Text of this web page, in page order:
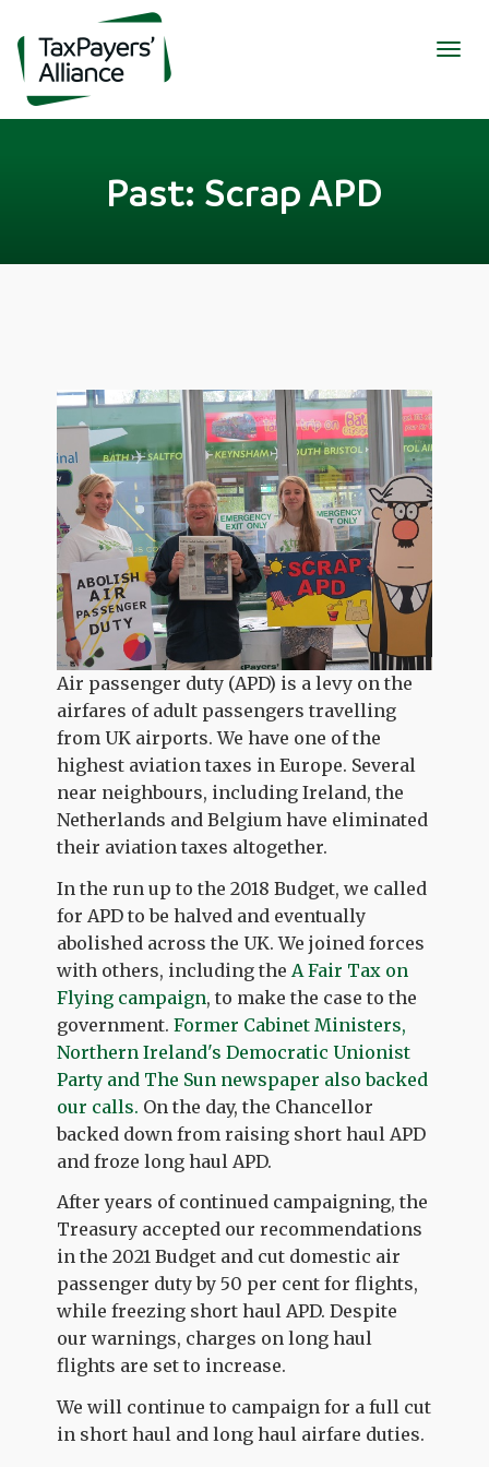
Past: Scrap APD
Air passenger duty (APD) is a levy on the
airfares of adult passengers travelling
from UK airports. We have one of the
highest aviation taxes in Europe. Several
near neighbours, including Ireland, the
Netherlands and Belgium have eliminated
their aviation taxes altogether.
In the run up to the 2018 Budget, we called
for APD to be halved and eventually
abolished across the UK. We joined forces
with others, including the A Fair Tax on
Flying campaign, to make the case to the
government.Former Cabinet Ministers,
Northern Ireland's Democratic Unionist
Party and The Sun newspaper also backed
our calls. On the day, the Chancellor
backed down from raising short haul APD
and froze long haul APD.
After years of continued campaigning, the
Treasury accepted our recommendations
in the 2021 Budget and cut domestic air
passenger duty by 50 per cent for flights,
while freezing short haul APD. Despite
our warnings, charges on long haul
flights are set to increase.
We will continue to campaign for a full cut
in short haul and long haul airfare duties.